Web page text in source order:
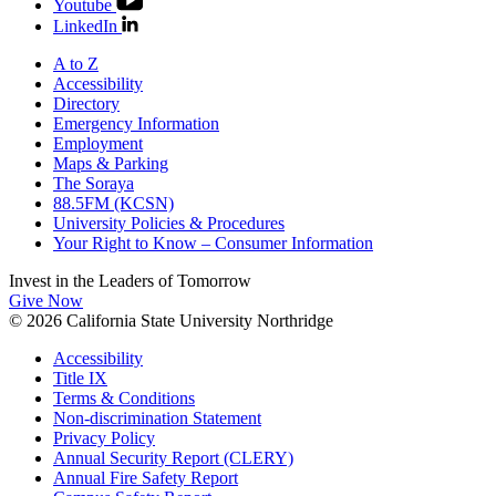
Youtube
LinkedIn
A to Z
Accessibility
Directory
Emergency Information
Employment
Maps & Parking
The Soraya
88.5FM (KCSN)
University Policies & Procedures
Your Right to Know – Consumer Information
Invest in the Leaders of Tomorrow
Give Now
© 2026 California State University Northridge
Accessibility
Title IX
Terms & Conditions
Non-discrimination Statement
Privacy Policy
Annual Security Report (CLERY)
Annual Fire Safety Report